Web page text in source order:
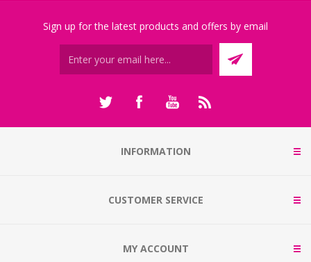
Sign up for the latest products and offers by email
INFORMATION
CUSTOMER SERVICE
MY ACCOUNT